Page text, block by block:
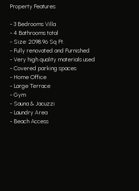
Property Features:
- 3 Bedrooms Villa
- 4 Bathrooms total
- Size: 2098.96 Sq Ft.
- Fully renovated and Furnished
- Very high quality materials used
- Covered parking spaces
- Home Office
- Large Terrace
- Gym
- Sauna & Jacuzzi
- Laundry Area
- Beach Access